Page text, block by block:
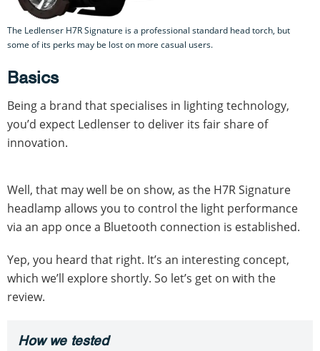
The Ledlenser H7R Signature is a professional standard head torch, but
some of its perks may be lost on more casual users.
Basics
Being a brand that specialises in lighting technology,
you’d expect Ledlenser to deliver its fair share of
innovation.
Well, that may well be on show, as the H7R Signature
headlamp allows you to control the light performance
via an app once a Bluetooth connection is established.
Yep, you heard that right. It’s an interesting concept,
which we’ll explore shortly. So let’s get on with the
review.
How we tested